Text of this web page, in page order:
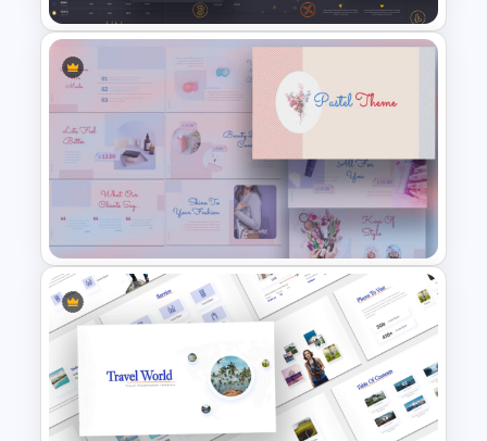
Cryptocurrency Presentation
Template
Pastel Google Slides